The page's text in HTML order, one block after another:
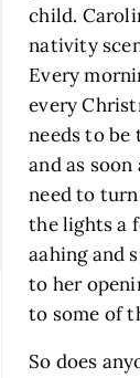
child.
nativity
Every
every
needs to be
and as
need to
the lights a
aahing and
to her
to some of
So does